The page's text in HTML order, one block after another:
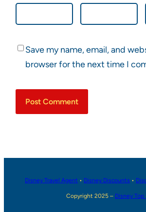
Save my name, email, and
browser for the next time I
Disney Travel Agent • Disney Discounts •
Copyright 2025 – Disney Top